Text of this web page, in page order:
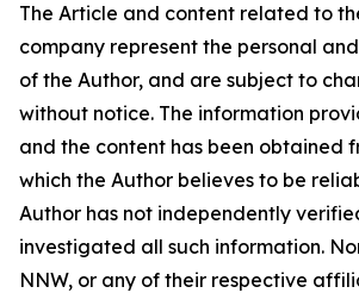
The Article and content related to
company represent the personal
of the Author, and are subject to
without notice. The information
and the content has been obtained
which the Author believes to be
Author has not independently
investigated all such information.
NNW, or any of their respective